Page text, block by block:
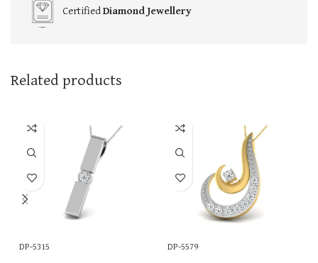
CertifiedDiamond Jewellery
Related products
DP-5315
DP-5579